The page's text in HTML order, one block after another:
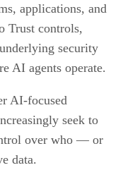
applications, and
Trust controls,
security
AI agents operate.
AI-focused
seek to
over who — or
data.